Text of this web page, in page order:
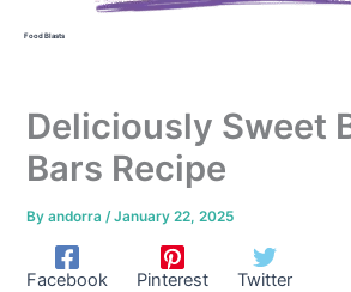
Food Blasts
Deliciously Sweet
Bars Recipe
Byandorra/January 22, 2025
Facebook Pinterest Twitter